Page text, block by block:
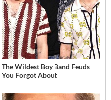
The Wildest Boy Band Feuds
You Forgot About